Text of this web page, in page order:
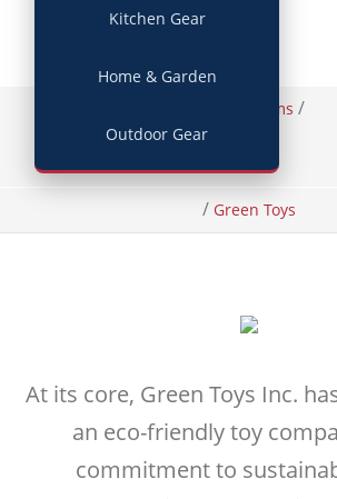
Kitchen Gear
Home & Garden
Outdoor Gear
Items /
/ Green Toys
At its core, Green Toys Inc.
an eco-friendly toy
commitment to